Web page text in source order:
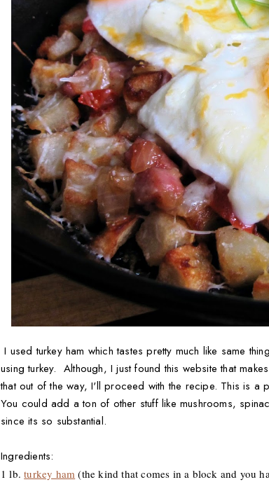
I used turkey ham which tastes pretty much like same
using turkey. Although, I just found this website that
that out of the way, I'll proceed with the recipe. This is a
You could add a ton of other stuff like mushrooms,
since its so substantial.
Ingredients:
1 lb.turkey ham (the kind that comes in a block and you